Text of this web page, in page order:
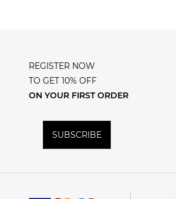
REGISTER NOW
TO GET 10% OFF
ON YOUR FIRST ORDER
SUBSCRIBE